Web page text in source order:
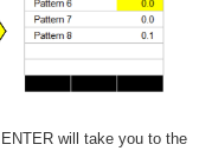
will take you to the